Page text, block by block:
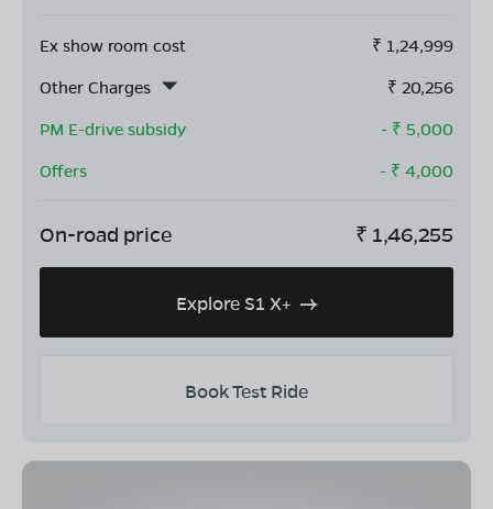
Ex show room cost ₹ 1,24,999
Other Charges
₹ 20,256
PM E-drive subsidy
- ₹ 5,000
Offers
- ₹ 4,000
On-road price ₹ 1,46,255
Explore S1 X+
Book Test Ride